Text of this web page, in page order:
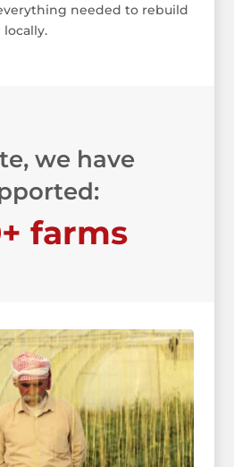
needed to rebuild
we have
farms